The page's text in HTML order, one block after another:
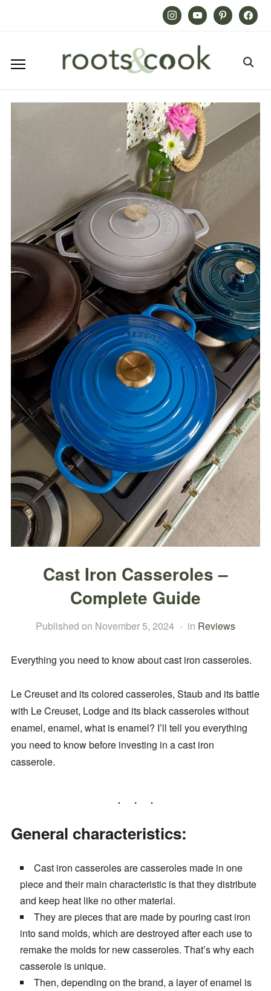
InstagramYoutube PinterestFacebook
Cast Iron Casseroles –
Complete Guide
Published on November 5, 2024 in Reviews
Everything you need to know about cast iron casseroles.
Le Creuset and its colored casseroles, Staub and its battle
with Le Creuset, Lodge and its black casseroles without
enamel, enamel, what is enamel? I’ll tell you everything
you need to know before investing in a cast iron
casserole.
General characteristics:
Cast iron casseroles are casseroles made in one
piece and their main characteristic is that they distribute
and keep heat like no other material.
They are pieces that are made by pouring cast iron
into sand molds, which are destroyed after each use to
remake the molds for new casseroles. That’s why each
casserole is unique.
Then, depending on the brand, a layer of enamel is